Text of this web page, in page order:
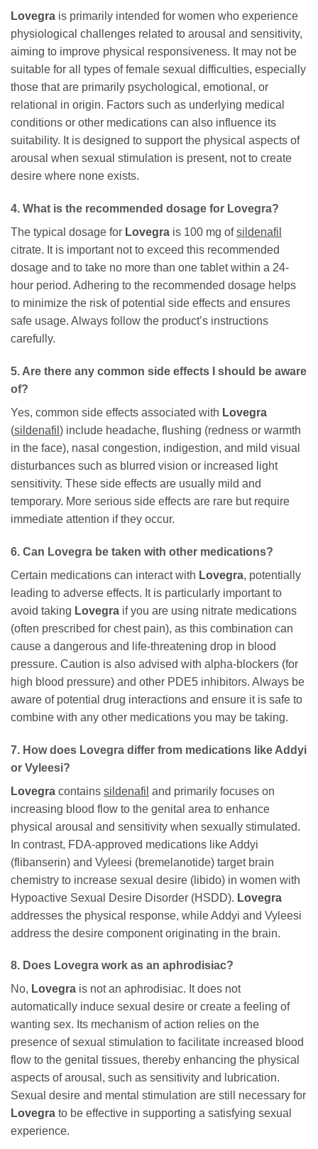
Lovegra is primarily intended for women who experience
physiological challenges related to arousal and sensitivity,
aiming to improve physical responsiveness. It may not be
suitable for all types of female sexual difficulties, especially
those that are primarily psychological, emotional, or
relational in origin. Factors such as underlying medical
conditions or other medications can also influence its
suitability. It is designed to support the physical aspects of
arousal when sexual stimulation is present, not to create
desire where none exists.
4. What is the recommended dosage for Lovegra?
The typical dosage for Lovegra is 100 mg ofsildenafil
citrate. It is important not to exceed this recommended
dosage and to take no more than one tablet within a 24-
hour period. Adhering to the recommended dosage helps
to minimize the risk of potential side effects and ensures
safe usage. Always follow the product’s instructions
carefully.
5. Are there any common side effects I should be aware
of?
Yes, common side effects associated with Lovegra
(sildenafil ) include headache, flushing (redness or warmth
in the face), nasal congestion, indigestion, and mild visual
disturbances such as blurred vision or increased light
sensitivity. These side effects are usually mild and
temporary. More serious side effects are rare but require
immediate attention if they occur.
6. Can Lovegra be taken with other medications?
Certain medications can interact with Lovegra, potentially
leading to adverse effects. It is particularly important to
avoid taking Lovegra if you are using nitrate medications
(often prescribed for chest pain), as this combination can
cause a dangerous and life-threatening drop in blood
pressure. Caution is also advised with alpha-blockers (for
high blood pressure) and other PDE5 inhibitors. Always be
aware of potential drug interactions and ensure it is safe to
combine with any other medications you may be taking.
7. How does Lovegra differ from medications like Addyi
or Vyleesi?
Lovegra contains sildenafil and primarily focuses on
increasing blood flow to the genital area to enhance
physical arousal and sensitivity when sexually stimulated.
In contrast, FDA-approved medications like Addyi
(flibanserin) and Vyleesi (bremelanotide) target brain
chemistry to increase sexual desire (libido) in women with
Hypoactive Sexual Desire Disorder (HSDD). Lovegra
addresses the physical response, while Addyi and Vyleesi
address the desire component originating in the brain.
8. Does Lovegra work as an aphrodisiac?
No, Lovegra is not an aphrodisiac. It does not
automatically induce sexual desire or create a feeling of
wanting sex. Its mechanism of action relies on the
presence of sexual stimulation to facilitate increased blood
flow to the genital tissues, thereby enhancing the physical
aspects of arousal, such as sensitivity and lubrication.
Sexual desire and mental stimulation are still necessary for
Lovegra to be effective in supporting a satisfying sexual
experience.